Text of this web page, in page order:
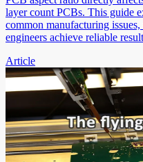
layer count PCBs. This guide
common manufacturing
engineers achieve reliable
Article